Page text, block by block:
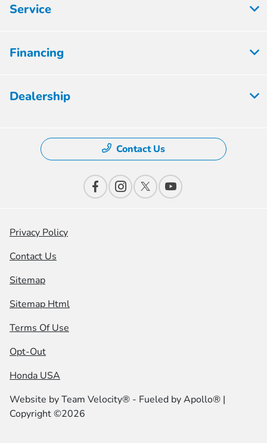
Service
Financing
Dealership
Contact Us
Privacy Policy
Contact Us
Sitemap
Sitemap Html
Terms Of Use
Opt-Out
Honda USA
Website byTeam Velocity® - Fueled by Apollo® |
Copyright ©2026